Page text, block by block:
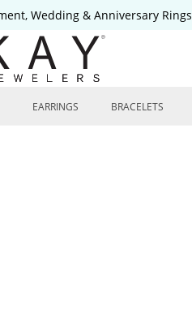
Wedding & Anniversary Rings
EARRINGS BRACELETS